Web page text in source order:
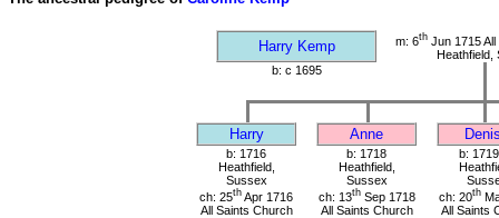
Harry Kemp m: 6thJun 1715 All
Heathfield,
b: c 1695
Harry Anne
b: 1716
Heathfield,
Sussex
ch: 25th Apr 1716
All Saints Church
b: 1718
Heathfield,
Sussex
ch: 13thSep 1718
All Saints Church
b:
ch: 20th
All Saints